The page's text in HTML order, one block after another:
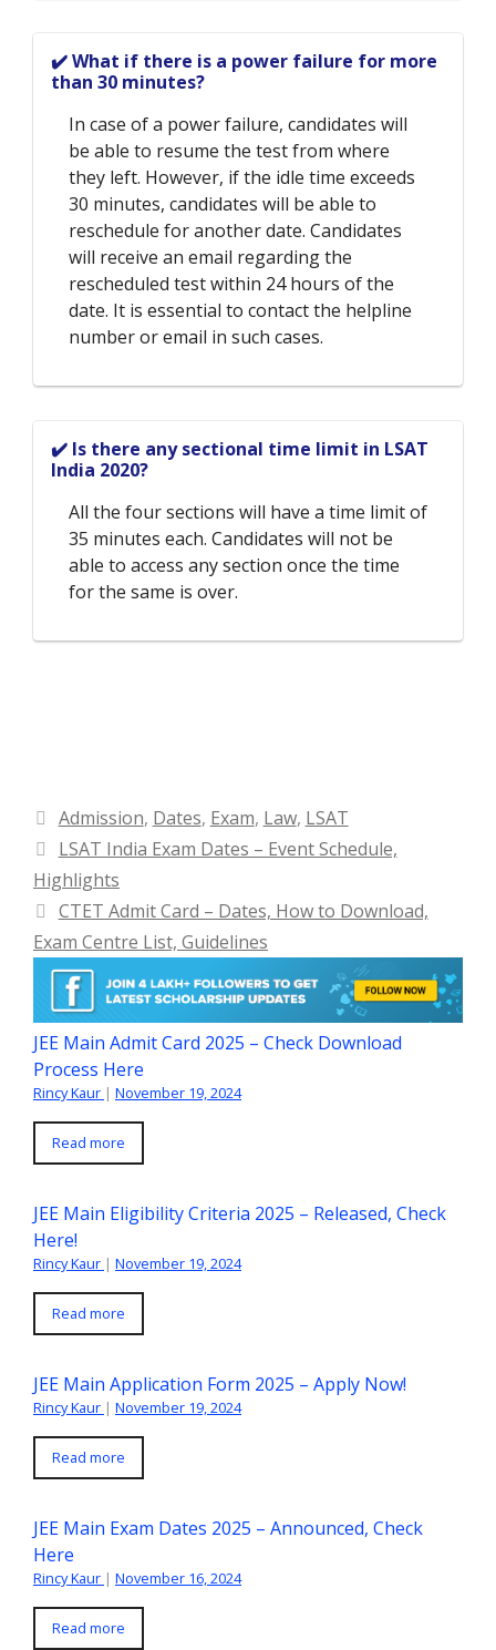
✔️ What if there is a power failure for more
than 30 minutes?
In case of a power failure, candidates will
be able to resume the test from where
they left. However, if the idle time exceeds
30 minutes, candidates will be able to
reschedule for another date. Candidates
will receive an email regarding the
rescheduled test within 24 hours of the
date. It is essential to contact the helpline
number or email in such cases.
✔️ Is there any sectional time limit in LSAT
India 2020?
All the four sections will have a time limit of
35 minutes each. Candidates will not be
able to access any section once the time
for the same is over.
Categories
Admission, Dates, Exam, Law, LSAT
LSAT India Exam Dates – Event Schedule,
Highlights
CTET Admit Card – Dates, How to Download,
Exam Centre List, Guidelines
JEE Main Admit Card 2025 – Check Download
Process Here
Rincy Kaur | November 19, 2024
Read more
JEE Main Eligibility Criteria 2025 – Released, Check
Here!
Rincy Kaur | November 19, 2024
Read more
JEE Main Application Form 2025 – Apply Now!
Rincy Kaur | November 19, 2024
Read more
JEE Main Exam Dates 2025 – Announced, Check
Here
Rincy Kaur | November 16, 2024
Read more